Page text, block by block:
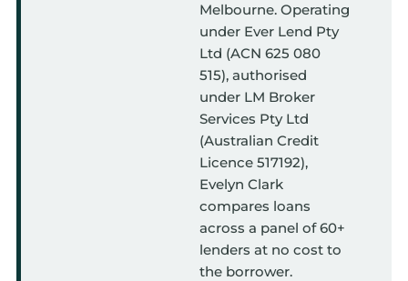
Melbourne. Operating
under Ever Lend Pty
Ltd (ACN 625 080
515), authorised
under LM Broker
Services Pty Ltd
(Australian Credit
Licence 517192),
Evelyn Clark
compares loans
across a panel of 60+
lenders at no cost to
the borrower.